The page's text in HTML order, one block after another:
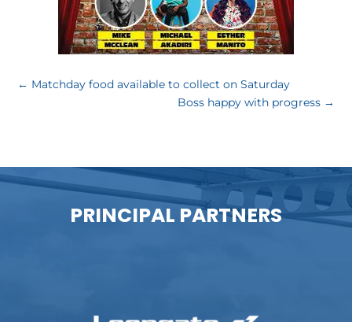
← Matchday food available to collect on Saturday
Boss happy with progress→
PRINCIPAL PARTNERS